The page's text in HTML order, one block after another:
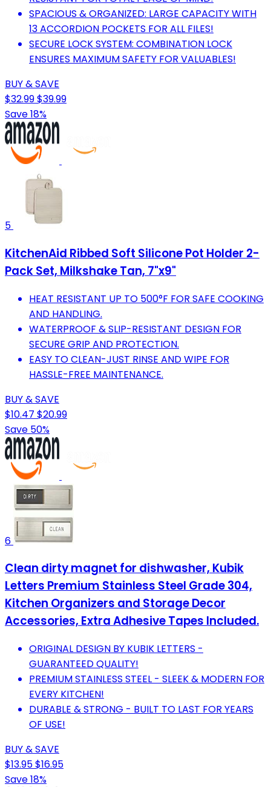
SPACIOUS & ORGANIZED: LARGE CAPACITY WITH
13 ACCORDION POCKETS FOR ALL FILES!
SECURE LOCK SYSTEM: COMBINATION LOCK
ENSURES MAXIMUM SAFETY FOR VALUABLES!
BUY & SAVE
$32.99$39.99
Save 18%
5
KitchenAid Ribbed Soft Silicone Pot Holder 2-
Pack Set, Milkshake Tan, 7"x9"
HEAT RESISTANT UP TO 500°F FOR SAFE COOKING
AND HANDLING.
WATERPROOF & SLIP-RESISTANT DESIGN FOR
SECURE GRIP AND PROTECTION.
EASY TO CLEAN-JUST RINSE AND WIPE FOR
HASSLE-FREE MAINTENANCE.
BUY & SAVE
$10.47 $20.99
Save 50%
6
Clean dirty magnet for dishwasher, Kubik
Letters Premium Stainless Steel Grade 304,
Kitchen Organizers and Storage Decor
Accessories, Extra Adhesive Tapes Included.
ORIGINAL DESIGN BY KUBIK LETTERS -
GUARANTEED QUALITY!
PREMIUM STAINLESS STEEL - SLEEK & MODERN FOR
EVERY KITCHEN!
DURABLE & STRONG - BUILT TO LAST FOR YEARS
OF USE!
BUY & SAVE
$13.95$16.95
Save 18%